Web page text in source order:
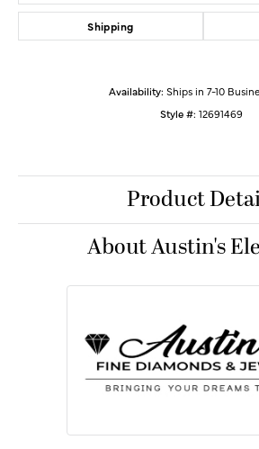
Shipping
Availability: Ships in 7-10
Style #: 12691469
Product
About Austin's